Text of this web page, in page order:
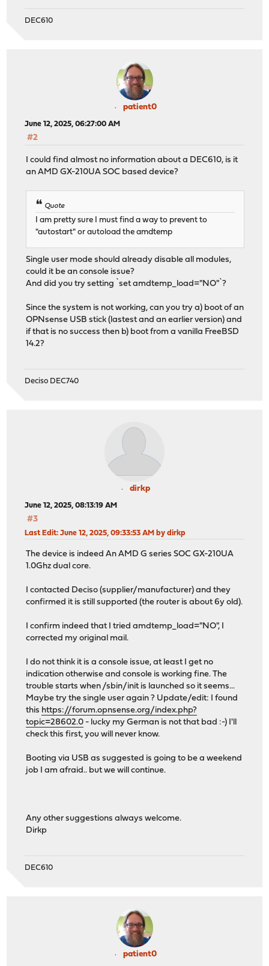
DEC610
patient0
June 12, 2025, 06:27:00 AM
#2
I could find almost no information about a DEC610, is it
an AMD GX-210UA SOC based device?
Quote
I am pretty sure I must find a way to prevent to
"autostart" or autoload the amdtemp
Single user mode should already disable all modules,
could it be an console issue?
And did you try setting `set amdtemp_load="NO"`?
Since the system is not working, can you try a) boot of an
OPNsense USB stick (lastest and an earlier version) and
if that is no success then b) boot from a vanilla FreeBSD
14.2?
Deciso DEC740
dirkp
June 12, 2025, 08:13:19 AM
#3
Last Edit: June 12, 2025, 09:33:53 AM by dirkp
The device is indeed An AMD G series SOC GX-210UA
1.0Ghz dual core.
I contacted Deciso (supplier/manufacturer) and they
confirmed it is still supported (the router is about 6y old).
I confirm indeed that I tried amdtemp_load="NO", I
corrected my original mail.
I do not think it is a console issue, at least I get no
indication otherwise and console is working fine. The
trouble starts when /sbin/init is launched so it seems...
Maybe try the single user again ? Update/edit: I found
this https://forum.opnsense.org/index.php?
topic=28602.0 - lucky my German is not that bad :-) I'll
check this first, you will never know.
Booting via USB as suggested is going to be a weekend
job I am afraid.. but we will continue.
Any other suggestions always welcome.
Dirkp
DEC610
patient0